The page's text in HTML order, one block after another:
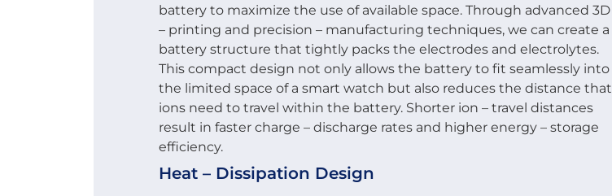
battery to maximize the use of available space. Through advanced 3D
– printing and precision – manufacturing techniques, we can create a
battery structure that tightly packs the electrodes and electrolytes.
This compact design not only allows the battery to fit seamlessly into
the limited space of a smart watch but also reduces the distance that
ions need to travel within the battery. Shorter ion – travel distances
result in faster charge – discharge rates and higher energy – storage
efficiency.
Heat – Dissipation Design